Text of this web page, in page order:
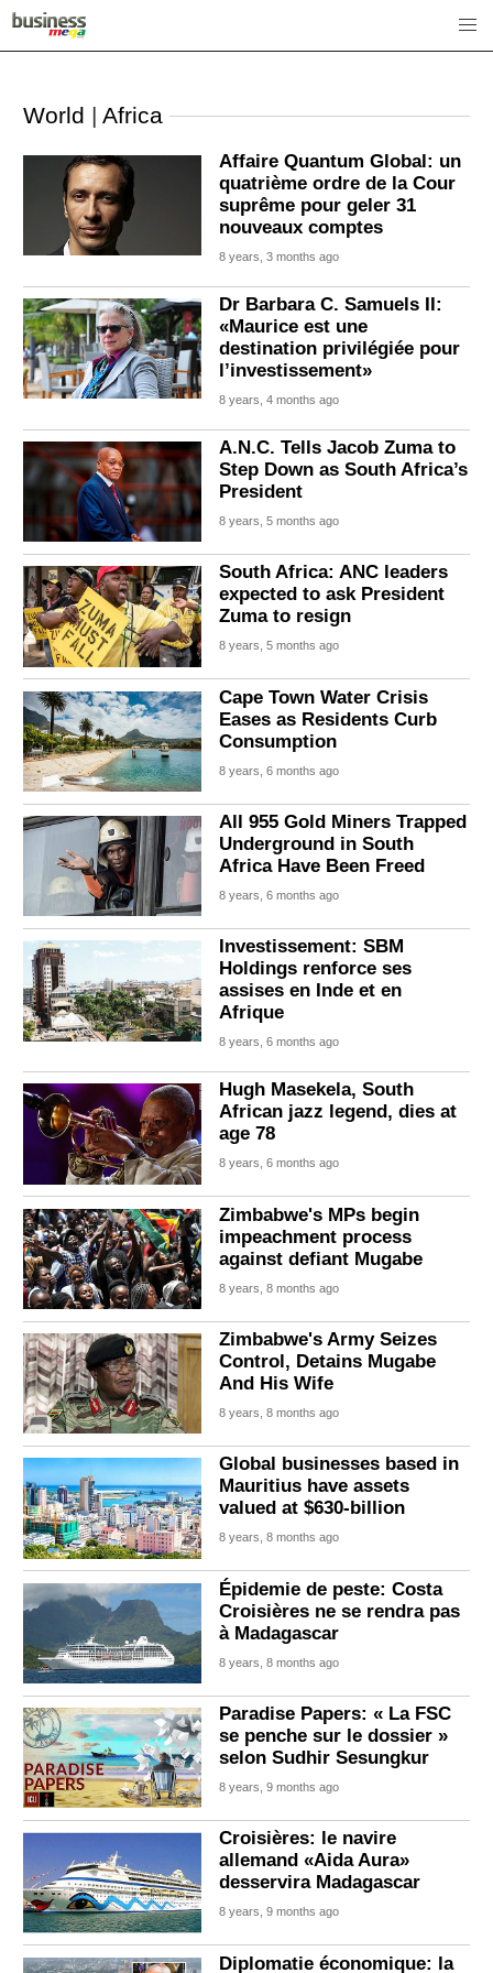
World | Africa
Affaire Quantum Global: un
quatrième ordre de la Cour
suprême pour geler 31
nouveaux comptes
8 years, 3 months ago
Dr Barbara C. Samuels II:
«Maurice est une
destination privilégiée pour
l’investissement»
8 years, 4 months ago
A.N.C. Tells Jacob Zuma to
Step Down as South Africa’s
President
8 years, 5 months ago
South Africa: ANC leaders
expected to ask President
Zuma to resign
8 years, 5 months ago
Cape Town Water Crisis
Eases as Residents Curb
Consumption
8 years, 6 months ago
All 955 Gold Miners Trapped
Underground in South
Africa Have Been Freed
8 years, 6 months ago
Investissement: SBM
Holdings renforce ses
assises en Inde et en
Afrique
8 years, 6 months ago
Hugh Masekela, South
African jazz legend, dies at
age 78
8 years, 6 months ago
Zimbabwe's MPs begin
impeachment process
against defiant Mugabe
8 years, 8 months ago
Zimbabwe's Army Seizes
Control, Detains Mugabe
And His Wife
8 years, 8 months ago
Global businesses based in
Mauritius have assets
valued at $630-billion
8 years, 8 months ago
Épidemie de peste: Costa
Croisières ne se rendra pas
à Madagascar
8 years, 8 months ago
Paradise Papers: « La FSC
se penche sur le dossier »
selon Sudhir Sesungkur
8 years, 9 months ago
Croisières: le navire
allemand «Aida Aura»
desservira Madagascar
8 years, 9 months ago
Diplomatie économique: la